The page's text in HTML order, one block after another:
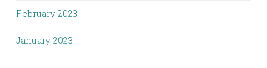
February 2023
January 2023